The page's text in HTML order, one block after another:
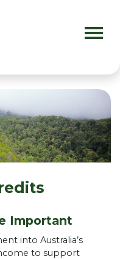
Important
into Australia’s
to support